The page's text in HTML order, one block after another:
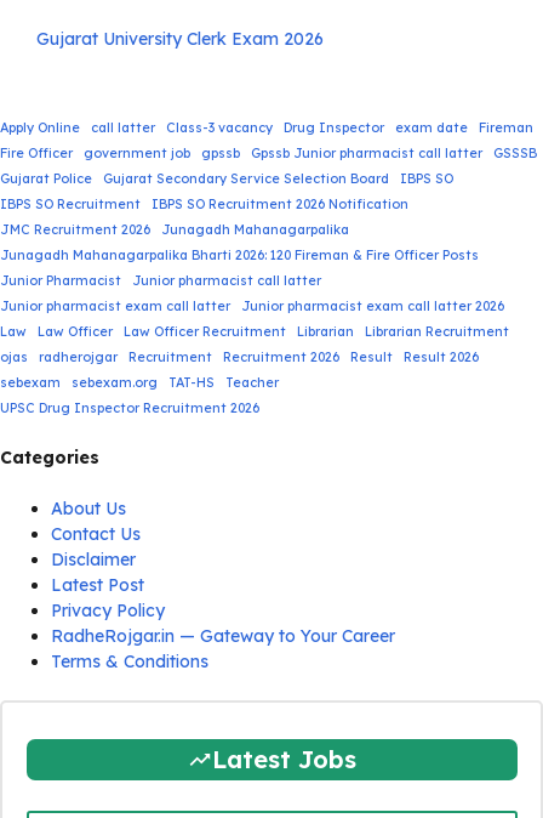
Gujarat University Clerk Exam 2026
Apply Online call latter Class-3 vacancy Drug Inspector exam date
Fireman
Fire Officer
government job gpssb Gpssb Junior pharmacist call latter
GSSSB
Gujarat Police
Gujarat Secondary Service Selection Board
IBPS SO
IBPS SO Recruitment
IBPS SO Recruitment 2026 Notification
JMC Recruitment 2026
Junagadh Mahanagarpalika
Junagadh Mahanagarpalika Bharti 2026: 120 Fireman & Fire Officer Posts
Junior Pharmacist
Junior pharmacist call latter
Junior pharmacist exam call latter
Junior pharmacist exam call latter 2026
Law
Law Officer Law Officer Recruitment Librarian
Librarian Recruitment
ojas
radherojgar Recruitment Recruitment 2026 Result
Result 2026
sebexam
sebexam.org TAT-HS
Teacher
UPSC Drug Inspector Recruitment 2026
Categories
About Us
Contact Us
Disclaimer
Latest Post
Privacy Policy
RadheRojgar.in — Gateway to Your Career
Terms & Conditions
Latest Jobs